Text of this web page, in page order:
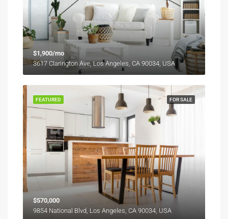
$1,900/mo
3617 Clarington Ave, Los Angeles, CA 90034, USA
FOR SALE
FEATURED
$570,000
9854 National Blvd, Los Angeles, CA 90034, USA